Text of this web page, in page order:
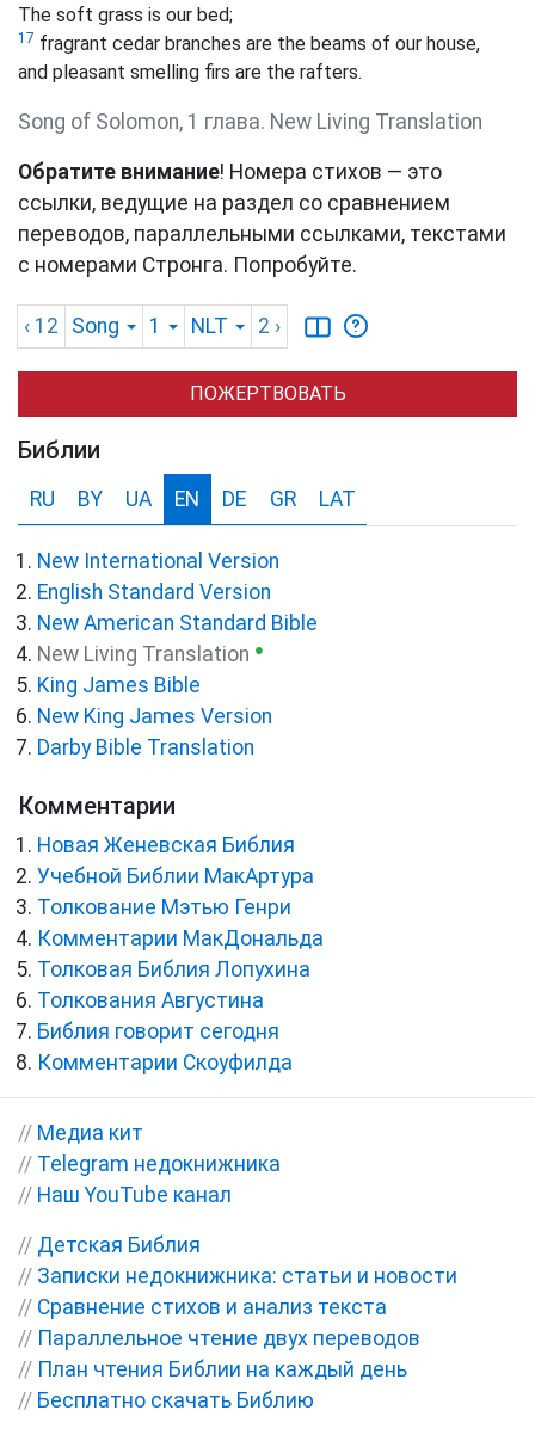
The soft grass is our bed;
17 fragrant cedar branches are the beams of our house,
and pleasant smelling firs are the rafters.
Song of Solomon, 1 глава. New Living Translation
Обратите внимание! Номера стихов — это
ссылки, ведущие на раздел со сравнением
переводов, параллельными ссылками, текстами
с номерами Стронга. Попробуйте.
‹ 12 Song 1 NLT 2 ›
ПОЖЕРТВОВАТЬ
Библии
RU BY UA EN DE GR LAT
New International Version
English Standard Version
New American Standard Bible
New Living Translation ●
King James Bible
New King James Version
Darby Bible Translation
Комментарии
Новая Женевская Библия
Учебной Библии МакАртура
Толкование Мэтью Генри
Комментарии МакДональда
Толковая Библия Лопухина
Толкования Августина
Библия говорит сегодня
Комментарии Скоуфилда
// Медиа кит
// Telegram недокнижника
// Наш YouTube канал
// Детская Библия
// Записки недокнижника: статьи и новости
// Сравнение стихов и анализ текста
// Параллельное чтение двух переводов
// План чтения Библии на каждый день
// Бесплатно скачать Библию